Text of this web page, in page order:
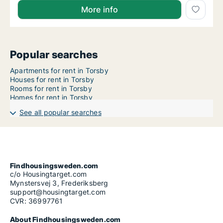
More info
Popular searches
Apartments for rent in Torsby
Houses for rent in Torsby
Rooms for rent in Torsby
Homes for rent in Torsby
See all popular searches
Findhousingsweden.com
c/o Housingtarget.com
Mynstersvej 3, Frederiksberg
support@housingtarget.com
CVR: 36997761
About Findhousingsweden.com